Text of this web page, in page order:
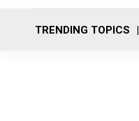
TRENDING TOPICS